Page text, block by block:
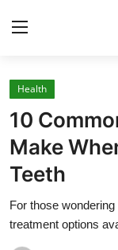
Home
Contact
Press Release
Privacy Policy
Health
10
Make
Teeth
For those
treatment options